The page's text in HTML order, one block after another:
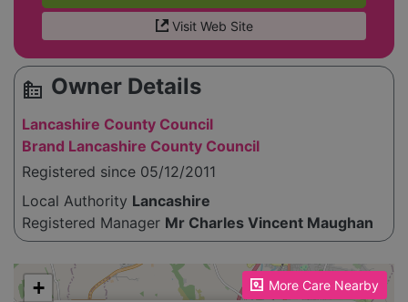
Visit Web Site
source_environment Owner Details
Lancashire County Council
Brand Lancashire County Council
Registered since 05/12/2011
Local Authority Lancashire
Registered Manager Mr Charles Vincent Maughan
More Care Nearby
Please enable JavaScript to see the map!
+